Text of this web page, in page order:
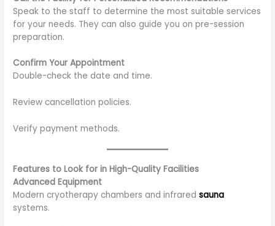
Speak to the staff to determine the most suitable services
for your needs. They can also guide you on pre-session
preparation.
Confirm Your Appointment
Double-check the date and time.
Review cancellation policies.
Verify payment methods.
Features to Look for in High-Quality Facilities
Advanced Equipment
Modern cryotherapy chambers and infraredsauna
systems.